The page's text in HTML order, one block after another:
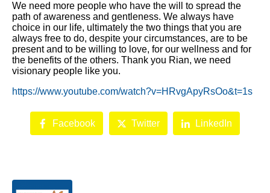
We need more people who have the will to spread the
path of awareness and gentleness. We always have
choice in our life, ultimately the two things that you are
always free to do, despite your circumstances, are to be
present and to be willing to love, for our wellness and for
the benefits of the others. Thank you Rian, we need
visionary people like you.
https://www.youtube.com/watch?v=HRvgApyRsOo&t=1s
Facebook Twitter LinkedIn